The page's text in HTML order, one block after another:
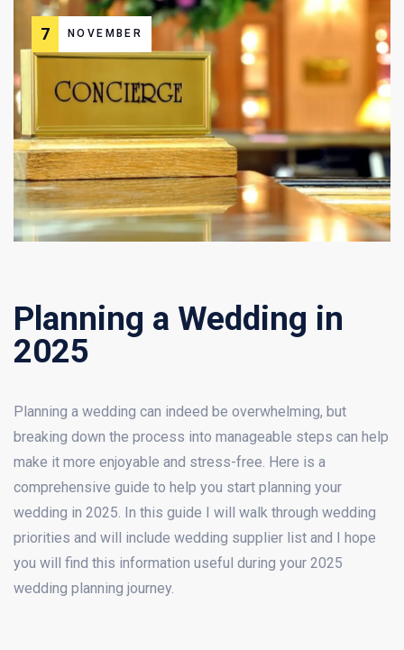
7 NOVEMBER
Planning a Wedding in
2025
Planning a wedding can indeed be overwhelming, but
breaking down the process into manageable steps can help
make it more enjoyable and stress-free. Here is a
comprehensive guide to help you start planning your
wedding in 2025. In this guide I will walk through wedding
priorities and will include wedding supplier list and I hope
you will find this information useful during your 2025
wedding planning journey.